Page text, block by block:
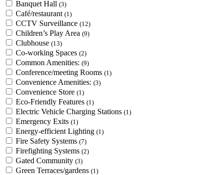
Banquet Hall (3)
Café/restaurant (1)
CCTV Surveillance (12)
Children’s Play Area (9)
Clubhouse (13)
Co-working Spaces (2)
Common Amenities: (9)
Conference/meeting Rooms (1)
Convenience Amenities: (3)
Convenience Store (1)
Eco-Friendly Features (1)
Electric Vehicle Charging Stations (1)
Emergency Exits (1)
Energy-efficient Lighting (1)
Fire Safety Systems (7)
Firefighting Systems (2)
Gated Community (3)
Green Terraces/gardens (1)